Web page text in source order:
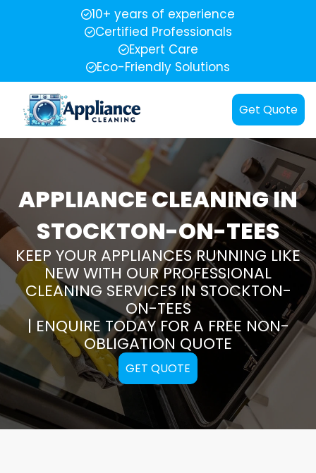
10+ years of experience
Certified Professionals
Expert Care
Eco-Friendly Solutions
Get Quote
APPLIANCE CLEANING IN
STOCKTON-ON-TEES
KEEP YOUR APPLIANCES RUNNING LIKE
NEW WITH OUR PROFESSIONAL
CLEANING SERVICES IN STOCKTON-
ON-TEES
| ENQUIRE TODAY FOR A FREE NON-
OBLIGATION QUOTE
GET QUOTE